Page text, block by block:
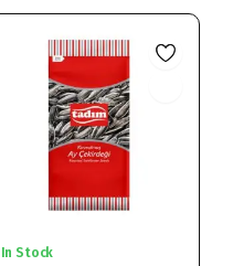
In Stock